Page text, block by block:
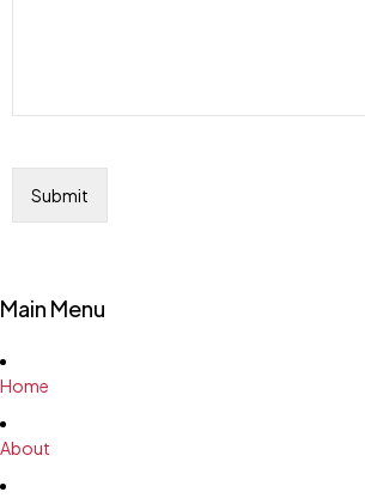
Main Menu
Home
About